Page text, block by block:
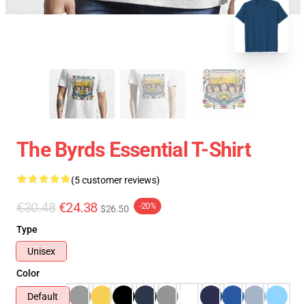
The Byrds Essential T-Shirt
(5 customer reviews)
€30.48 €24.38 $26.50 -20%
Type
Unisex
Color
Default